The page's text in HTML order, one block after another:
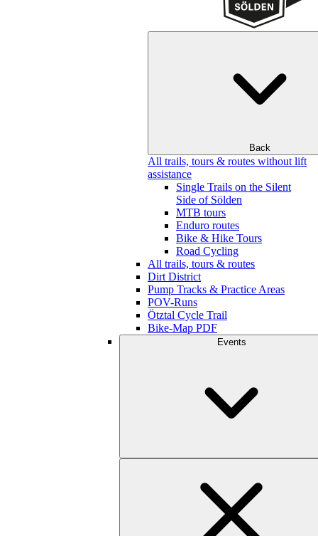
Back
All trails, tours & routes without lift
assistance
Single Trails on the Silent
Side of Sölden
MTB tours
Enduro routes
Bike & Hike Tours
Road Cycling
All trails, tours & routes
Dirt District
Pump Tracks & Practice Areas
POV-Runs
Ötztal Cycle Trail
Bike-Map PDF
Events